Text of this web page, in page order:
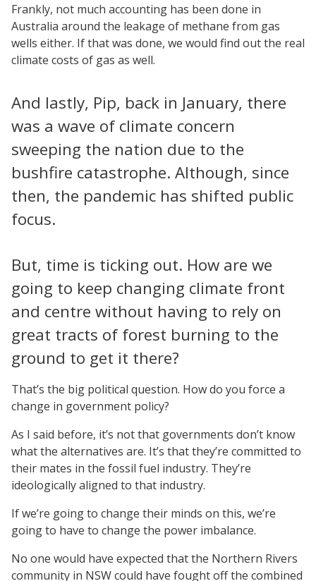
Frankly, not much accounting has been done in
Australia around the leakage of methane from gas
wells either. If that was done, we would find out the real
climate costs of gas as well.
And lastly, Pip, back in January, there
was a wave of climate concern
sweeping the nation due to the
bushfire catastrophe. Although, since
then, the pandemic has shifted public
focus.
But, time is ticking out. How are we
going to keep changing climate front
and centre without having to rely on
great tracts of forest burning to the
ground to get it there?
That’s the big political question. How do you force a
change in government policy?
As I said before, it’s not that governments don’t know
what the alternatives are. It’s that they’re committed to
their mates in the fossil fuel industry. They’re
ideologically aligned to that industry.
If we’re going to change their minds on this, we’re
going to have to change the power imbalance.
No one would have expected that the Northern Rivers
community in NSW could have fought off the combined